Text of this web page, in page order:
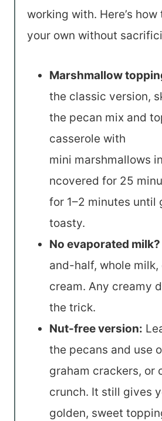
working with. Here’s
your own without
Marshmallow
the classic version,
the pecan mix and
casserole with
mini marshmallows
ncovered for 25
for 1–2 minutes until
toasty.
No evaporated milk?
and-half, whole milk,
cream. Any creamy
the trick.
Nut-free version:
the pecans and use
graham crackers, or
crunch. It still gives
golden, sweet